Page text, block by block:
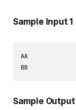
Sample Input 1
AA
BB
Sample Output